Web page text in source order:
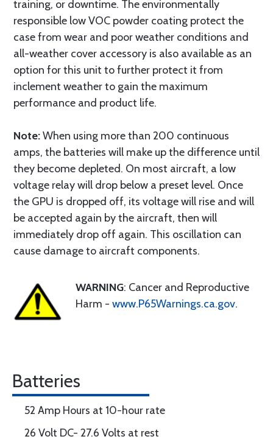
training, or downtime. The environmentally
responsible low VOC powder coating protect the
case from wear and poor weather conditions and
all-weather cover accessory is also available as an
option for this unit to further protect it from
inclement weather to gain the maximum
performance and product life.
Note:When using more than 200 continuous
amps, the batteries will make up the difference until
they become depleted. On most aircraft, a low
voltage relay will drop below a preset level. Once
the GPU is dropped off, its voltage will rise and will
be accepted again by the aircraft, then will
immediately drop off again. This oscillation can
cause damage to aircraft components.
WARNING: Cancer and Reproductive
Harm - www.P65Warnings.ca.gov.
Batteries
52 Amp Hours at 10-hour rate
26 Volt DC- 27.6 Volts at rest